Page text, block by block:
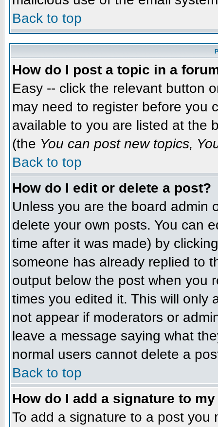
Back to top
How do I post a topic in a
Easy -- click the relevant button
may need to register before you
available to you are listed at the
(the You can post new topics,
Back to top
How do I edit or delete a post?
Unless you are the board admin
delete your own posts. You can
time after it was made) by
someone has already replied to
output below the post when you
times you edited it. This will only
not appear if moderators or
leave a message saying what
normal users cannot delete a
Back to top
How do I add a signature to
To add a signature to a post you